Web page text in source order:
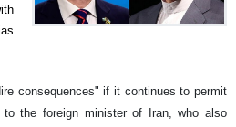
consequences" if it continues to permit
to the foreign minister of Iran, who also